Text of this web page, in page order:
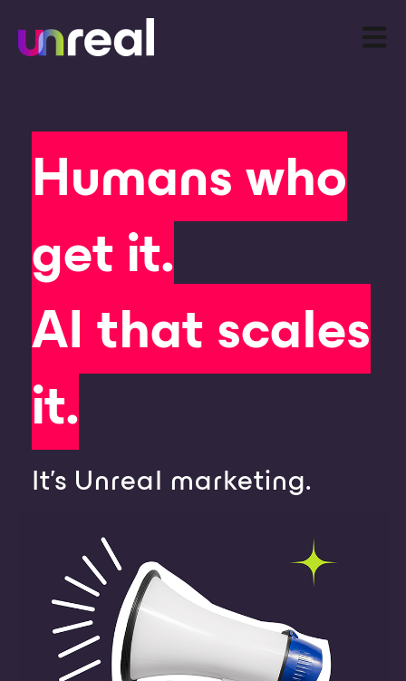
Open
Humans who
get it.
AI that scales
it.
It's Unreal marketing.